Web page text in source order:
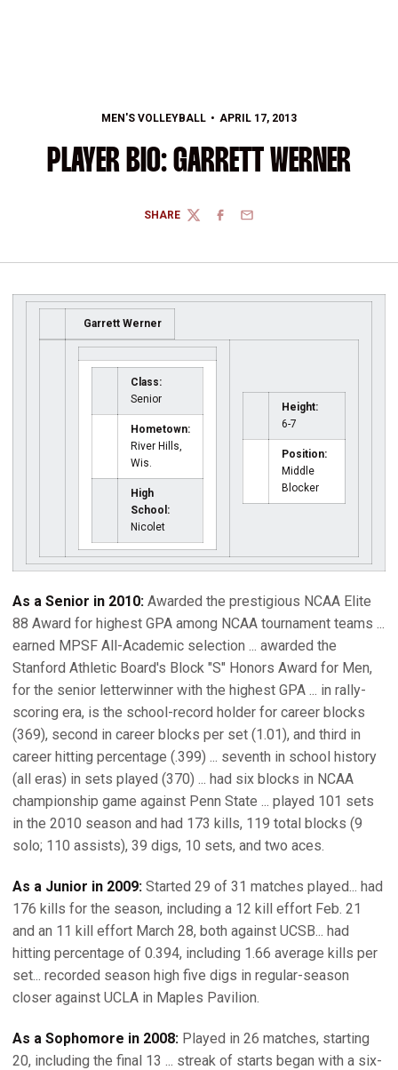
MEN'S VOLLEYBALL APRIL 17, 2013
PLAYER BIO: GARRETT WERNER
SHARE
TWITTERFACEBOOK
EMAIL
Garrett Werner
Class:
Senior
Hometown:
River Hills,
Wis.
High
School:
Nicolet
Height:
6-7
Position:
Middle
Blocker
As a Senior in 2010: Awarded the prestigious NCAA Elite
88 Award for highest GPA among NCAA tournament teams ...
earned MPSF All-Academic selection ... awarded the
Stanford Athletic Board's Block "S" Honors Award for Men,
for the senior letterwinner with the highest GPA ... in rally-
scoring era, is the school-record holder for career blocks
(369), second in career blocks per set (1.01), and third in
career hitting percentage (.399) ... seventh in school history
(all eras) in sets played (370) ... had six blocks in NCAA
championship game against Penn State ... played 101 sets
in the 2010 season and had 173 kills, 119 total blocks (9
solo; 110 assists), 39 digs, 10 sets, and two aces.
As a Junior in 2009: Started 29 of 31 matches played... had
176 kills for the season, including a 12 kill effort Feb. 21
and an 11 kill effort March 28, both against UCSB... had
hitting percentage of 0.394, including 1.66 average kills per
set... recorded season high five digs in regular-season
closer against UCLA in Maples Pavilion.
As a Sophomore in 2008: Played in 26 matches, starting
20, including the final 13 ... streak of starts began with a six-